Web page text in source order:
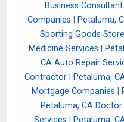
Business Consultant
Companies
Petaluma,
Sporting Goods Store
Medicine Services
CA Auto Repair
Contractor
Petaluma,
Mortgage Companies
Petaluma, CA Doctor|
Services
Petaluma,